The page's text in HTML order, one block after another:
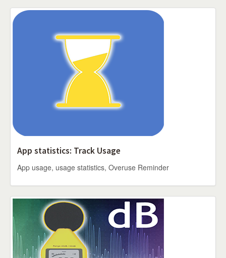
App statistics: Track Usage
App usage, usage statistics, Overuse Reminder